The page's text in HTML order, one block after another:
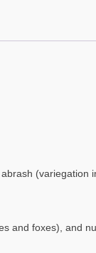
(variegation
and foxes), and